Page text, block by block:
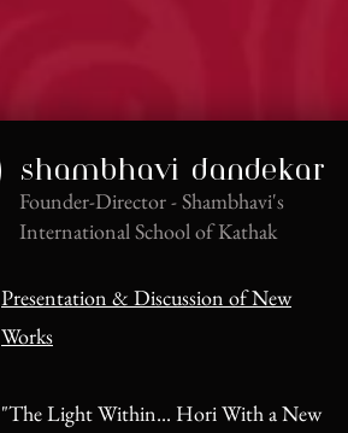
shambhavi dandekar
Founder-Director - Shambhavi's
International School of Kathak
Presentation & Discussion of New
Works
"The Light Within... Hori With a New